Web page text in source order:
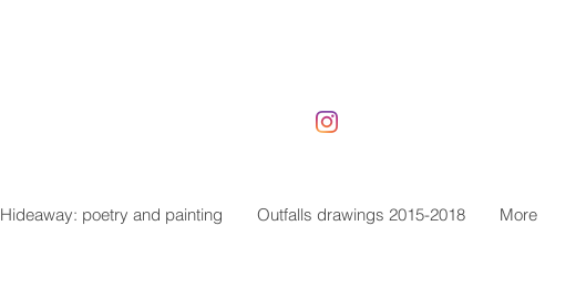
Hideaway: poetry and painting Outfalls drawings 2015-2018 More